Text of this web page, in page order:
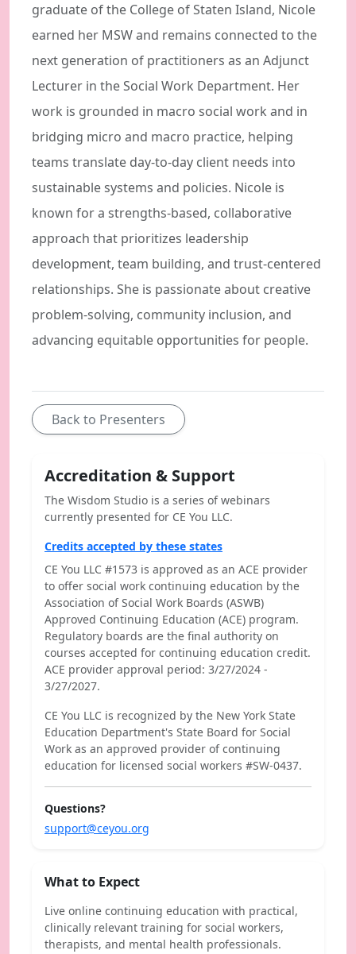
graduate of the College of Staten Island, Nicole
earned her MSW and remains connected to the
next generation of practitioners as an Adjunct
Lecturer in the Social Work Department. Her
work is grounded in macro social work and in
bridging micro and macro practice, helping
teams translate day-to-day client needs into
sustainable systems and policies. Nicole is
known for a strengths-based, collaborative
approach that prioritizes leadership
development, team building, and trust-centered
relationships. She is passionate about creative
problem-solving, community inclusion, and
advancing equitable opportunities for people.
Back to Presenters
Accreditation & Support
The Wisdom Studio is a series of webinars
currently presented for CE You LLC.
Credits accepted by these states
CE You LLC #1573 is approved as an ACE provider
to offer social work continuing education by the
Association of Social Work Boards (ASWB)
Approved Continuing Education (ACE) program.
Regulatory boards are the final authority on
courses accepted for continuing education credit.
ACE provider approval period: 3/27/2024 -
3/27/2027.
CE You LLC is recognized by the New York State
Education Department's State Board for Social
Work as an approved provider of continuing
education for licensed social workers #SW-0437.
Questions?
support@ceyou.org
What to Expect
Live online continuing education with practical,
clinically relevant training for social workers,
therapists, and mental health professionals.